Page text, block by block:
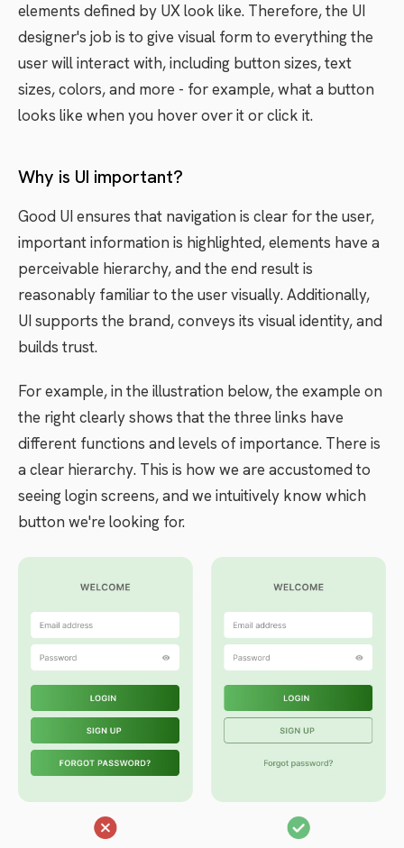
elements defined by UX look like. Therefore, the UI
designer's job is to give visual form to everything the
user will interact with, including button sizes, text
sizes, colors, and more - for example, what a button
looks like when you hover over it or click it.
Why is UI important?
Good UI ensures that navigation is clear for the user,
important information is highlighted, elements have a
perceivable hierarchy, and the end result is
reasonably familiar to the user visually. Additionally,
UI supports the brand, conveys its visual identity, and
builds trust.
For example, in the illustration below, the example on
the right clearly shows that the three links have
different functions and levels of importance. There is
a clear hierarchy. This is how we are accustomed to
seeing login screens, and we intuitively know which
button we're looking for.